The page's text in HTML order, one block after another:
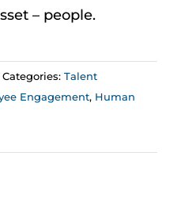
– people.
Categories: Talent
Engagement, Human